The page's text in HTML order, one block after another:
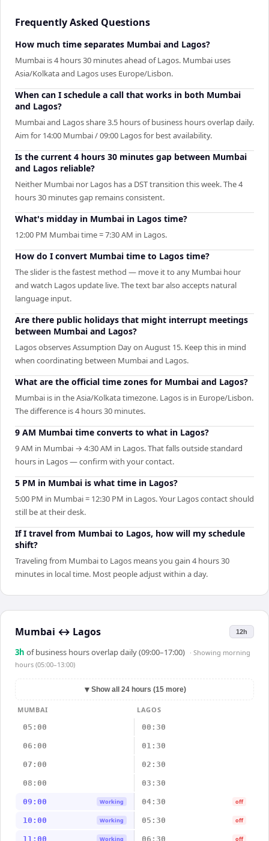
Frequently Asked Questions
How much time separates Mumbai and Lagos?
Mumbai is 4 hours 30 minutes ahead of Lagos. Mumbai uses
Asia/Kolkata and Lagos uses Europe/Lisbon.
When can I schedule a call that works in both Mumbai
and Lagos?
Mumbai and Lagos share 3.5 hours of business hours overlap daily.
Aim for 14:00 Mumbai / 09:00 Lagos for best availability.
Is the current 4 hours 30 minutes gap between Mumbai
and Lagos reliable?
Neither Mumbai nor Lagos has a DST transition this week. The 4
hours 30 minutes gap remains consistent.
What's midday in Mumbai in Lagos time?
12:00 PM Mumbai time = 7:30 AM in Lagos.
How do I convert Mumbai time to Lagos time?
The slider is the fastest method — move it to any Mumbai hour
and watch Lagos update live. The text bar also accepts natural
language input.
Are there public holidays that might interrupt meetings
between Mumbai and Lagos?
Lagos observes Assumption Day on August 15. Keep this in mind
when coordinating between Mumbai and Lagos.
What are the official time zones for Mumbai and Lagos?
Mumbai is in the Asia/Kolkata timezone. Lagos is in Europe/Lisbon.
The difference is 4 hours 30 minutes.
9 AM Mumbai time converts to what in Lagos?
9 AM in Mumbai → 4:30 AM in Lagos. That falls outside standard
hours in Lagos — confirm with your contact.
5 PM in Mumbai is what time in Lagos?
5:00 PM in Mumbai = 12:30 PM in Lagos. Your Lagos contact should
still be at their desk.
If I travel from Mumbai to Lagos, how will my schedule
shift?
Traveling from Mumbai to Lagos means you gain 4 hours 30
minutes in local time. Most people adjust within a day.
Mumbai ↔ Lagos 12h
3h of business hours overlap daily (09:00–17:00) · Showing morning
hours (05:00–13:00)
▼ Show all 24 hours (15 more)
MUMBAI
LAGOS
05:00
00:30
06:00 01:30
07:00 02:30
08:00 03:30
09:00 Working 04:30 off
10:00 Working 05:30 off
11:00 Working 06:30 off